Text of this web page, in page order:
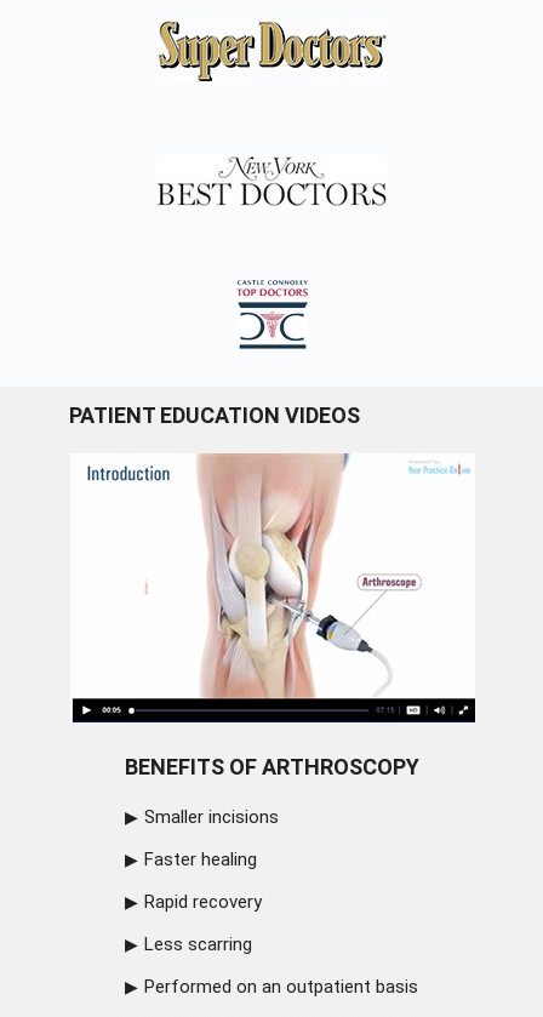
PATIENT EDUCATION VIDEOS
BENEFITS OF ARTHROSCOPY
Smaller incisions
Faster healing
Rapid recovery
Less scarring
Performed on an outpatient basis